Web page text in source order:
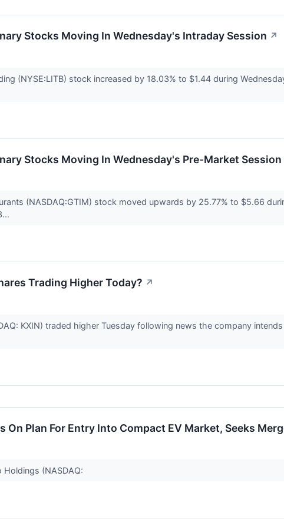
Stocks Moving In Wednesday's Intraday Session ↗
(NYSE:LITB) stock increased by 18.03% to $1.44 during
Stocks Moving In Wednesday's Pre-Market Session
(NASDAQ:GTIM) stock moved upwards by 25.77% to $5.66
Trading Higher Today? ↗
KXIN) traded higher Tuesday following news the company
On Plan For Entry Into Compact EV Market, Seeks
Holdings (NASDAQ: